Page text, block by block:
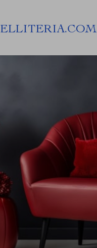
ELLITERIA.COM